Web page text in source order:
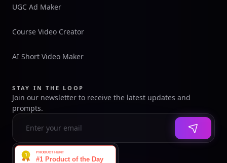
UGC Ad Maker
Course Video Creator
AI Short Video Maker
STAY IN THE LOOP
Join our newsletter to receive the latest updates and
prompts.